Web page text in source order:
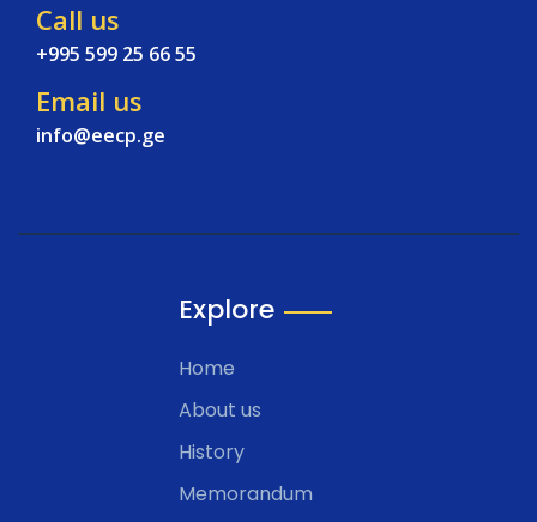
Call us
+995 599 25 66 55
Email us
info@eecp.ge
Explore
Home
About us
History
Memorandum